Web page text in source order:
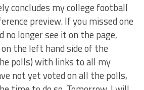
concludes my college football
preview. If you missed one
no longer see it on the page,
the left hand side of the
polls) with links to all my
not yet voted on all the polls,